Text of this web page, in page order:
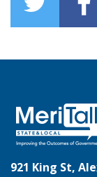
921 King St,